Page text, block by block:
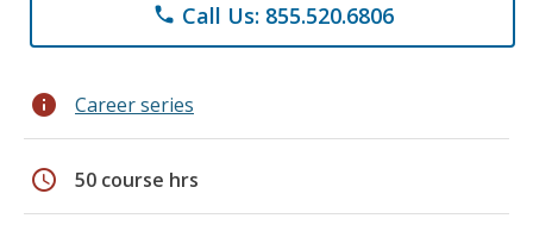
phone Call Us: 855.520.6806
info Career series
schedule 50 course hrs